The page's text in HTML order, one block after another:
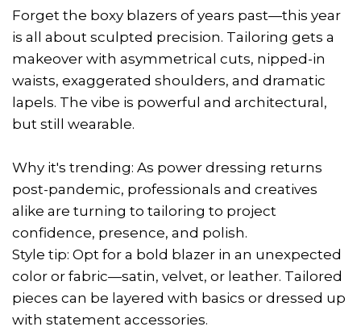
Forget the boxy blazers of years past—this year
is all about sculpted precision. Tailoring gets a
makeover with asymmetrical cuts, nipped-in
waists, exaggerated shoulders, and dramatic
lapels. The vibe is powerful and architectural,
but still wearable.
Why it's trending: As power dressing returns
post-pandemic, professionals and creatives
alike are turning to tailoring to project
confidence, presence, and polish.
Style tip: Opt for a bold blazer in an unexpected
color or fabric—satin, velvet, or leather. Tailored
pieces can be layered with basics or dressed up
with statement accessories.